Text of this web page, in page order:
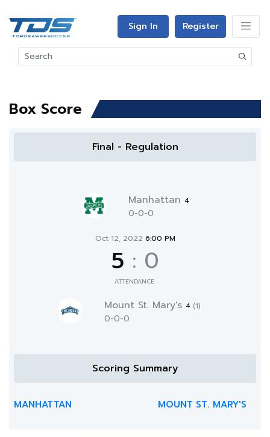
Sign In Register
Box Score
Final - Regulation
Manhattan 4
0-0-0
Oct 12, 2022 6:00 PM
5 : 0
ATTENDANCE:
Mount St. Mary's 4 (1)
0-0-0
Scoring Summary
MANHATTAN MOUNT ST. MARY'S